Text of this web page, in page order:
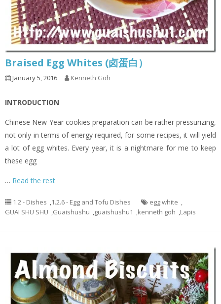
Braised Egg Whites (卤蛋白）
January 5, 2016 Kenneth Goh
INTRODUCTION
Chinese New Year cookies preparation can be rather pressurizing,
not only in terms of energy required, for some recipes, it will yield
a lot of egg whites. Every year, it is a nightmare for me to keep
these egg
… Read the rest
1.2 - Dishes ,1.2.6 - Egg and Tofu Dishes egg white ,
GUAI SHU SHU ,Guaishushu ,guaishushu1 ,kenneth goh ,Lapis